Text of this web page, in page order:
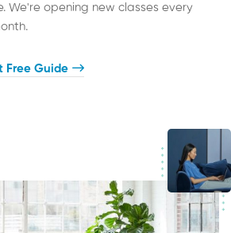
We're opening new classes every
Free Guide